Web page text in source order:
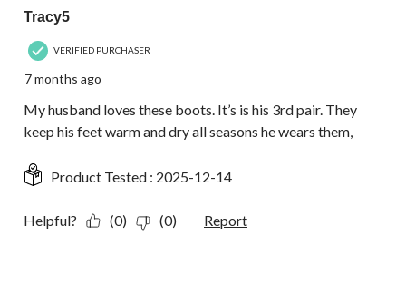
Tracy5
VERIFIED PURCHASER
7 months ago
My husband loves these boots. It’s is his 3rd pair. They
keep his feet warm and dry all seasons he wears them,
Product Tested : 2025-12-14
Helpful? (0) (0) Report